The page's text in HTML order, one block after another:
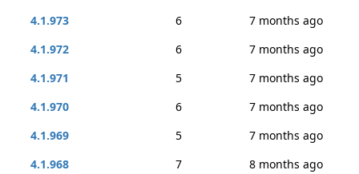
4.1.973
6
7 months ago
4.1.972
6
7 months ago
4.1.971
5
7 months ago
4.1.970
6
7 months ago
4.1.969
5
7 months ago
4.1.968
7
8 months ago